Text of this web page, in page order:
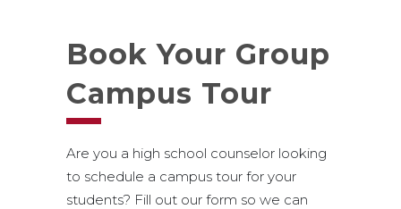
Book Your Group
Campus Tour
Are you a high school counselor looking
to schedule a campus tour for your
students? Fill out our form so we can